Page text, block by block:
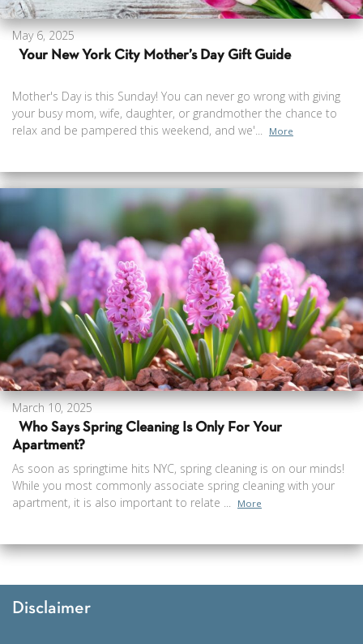
May 6, 2025
Your New York City Mother’s Day Gift Guide
Mother's Day is this Sunday! You can never go wrong with giving
your busy mom, wife, daughter, or grandmother the chance to
relax and be pampered this weekend, and we'...
More
March 10, 2025
Who Says Spring Cleaning Is Only For Your
Apartment?
As soon as springtime hits NYC, spring cleaning is on our minds!
While you most commonly associate spring cleaning with your
apartment, it is also important to relate ...
More
Disclaimer